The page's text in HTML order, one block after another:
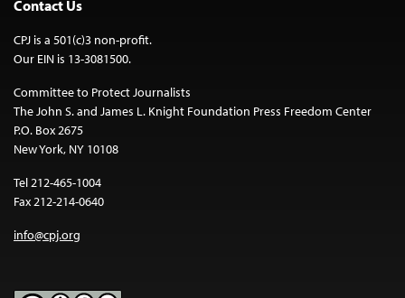
Contact Us
CPJ is a 501(c)3 non-profit.
Our EIN is 13-3081500.
Committee to Protect Journalists
The John S. and James L. Knight Foundation Press Freedom Center
P.O. Box 2675
New York, NY 10108
Tel 212-465-1004
Fax 212-214-0640
info@cpj.org